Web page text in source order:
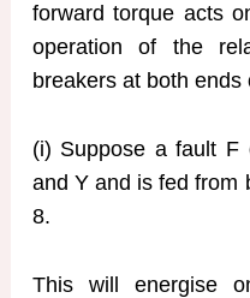
forward torque acts
operation of the
breakers at both ends
(i) Suppose a fault F
and Y and is fed from
8.
This will energise